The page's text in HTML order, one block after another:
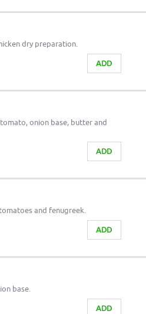
dry preparation.
ADD
onion base, butter and
ADD
and fenugreek.
ADD
base.
ADD